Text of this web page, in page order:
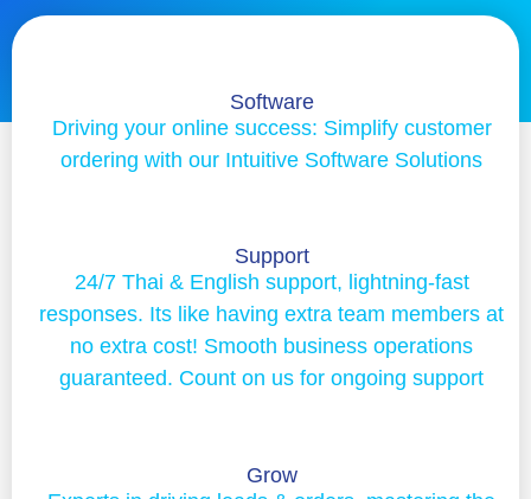
Software
Driving your online success: Simplify customer
ordering with our Intuitive Software Solutions
Support
24/7 Thai & English support, lightning-fast
responses. Its like having extra team members at
no extra cost! Smooth business operations
guaranteed. Count on us for ongoing support
Grow